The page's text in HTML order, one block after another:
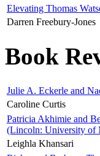
Elevating Thomas
Darren Freebury-Jones
Book
Julie A. Eckerle and
Caroline Curtis
Patricia Akhimie and
(Lincoln: University of
Leighla Khansari